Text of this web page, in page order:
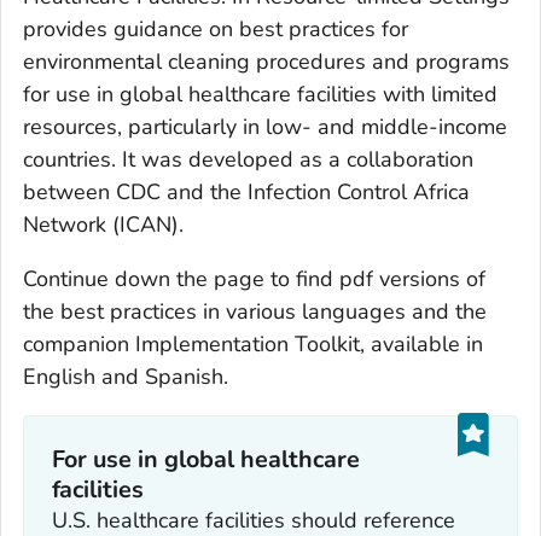
provides guidance on best practices for
environmental cleaning procedures and programs
for use in global healthcare facilities with limited
resources, particularly in low- and middle-income
countries. It was developed as a collaboration
between CDC and the Infection Control Africa
Network (ICAN).
Continue down the page to find pdf versions of
the best practices in various languages and the
companion Implementation Toolkit, available in
English and Spanish.
For use in global healthcare
facilities
U.S. healthcare facilities should reference